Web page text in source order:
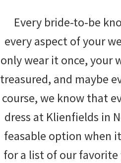
Every bride-to-be
every aspect of your
only wear it once, your
treasured, and maybe
course, we know that
dress at Klienfields in
feasable option when
for a list of our favorite